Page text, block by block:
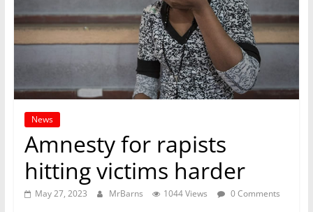
News
Amnesty for rapists
hitting victims harder
May 27, 2023 MrBarns 1044 Views 0 Comments